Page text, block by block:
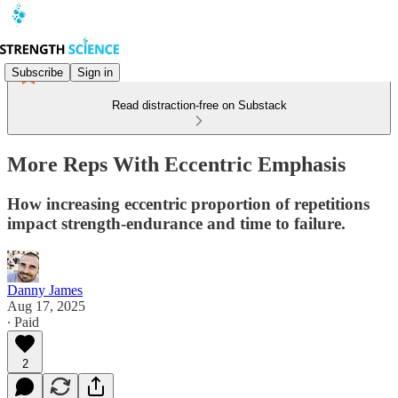
Subscribe Sign in
Read distraction-free on Substack
More Reps With Eccentric Emphasis
How increasing eccentric proportion of repetitions
impact strength-endurance and time to failure.
Danny James
Aug 17, 2025
∙ Paid
2